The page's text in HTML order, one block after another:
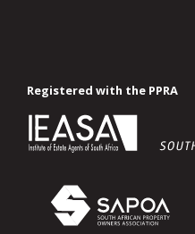
Registered with the PPRA